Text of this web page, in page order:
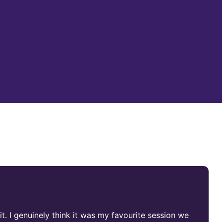
I genuinely think it was my favourite session we